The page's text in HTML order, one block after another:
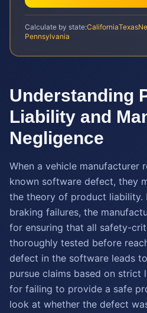
Calculate by state:CaliforniaTexas
Pennsylvania
Understanding
Liability and
Negligence
When a vehicle manufacturer
known software defect, they
the theory of product liability.
braking failures, the
for ensuring that all safety-
thoroughly tested before
defect in the software leads
pursue claims based on strict
for failing to provide a safe
look at whether the defect